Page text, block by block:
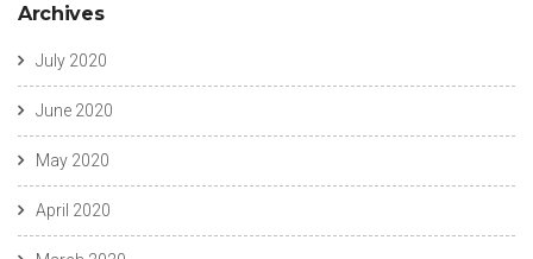
Archives
July 2020
June 2020
May 2020
April 2020